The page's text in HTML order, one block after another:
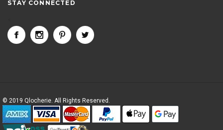
STAY CONNECTED
© 2019 Qlocherie. All Rights Reserved.